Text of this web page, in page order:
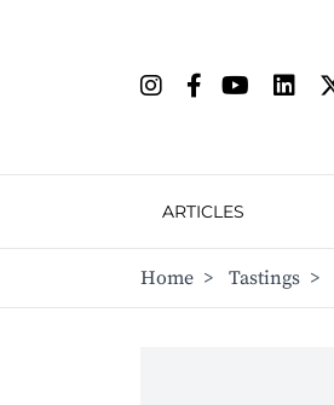
ARTICLES
Home > Tastings >